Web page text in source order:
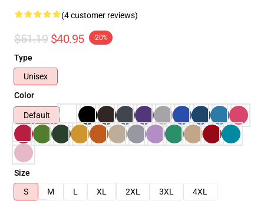
(4 customer reviews)
$51.19 $40.95 -20%
Type
Unisex
Color
Default
Size
S
M L XL 2XL 3XL
4XL